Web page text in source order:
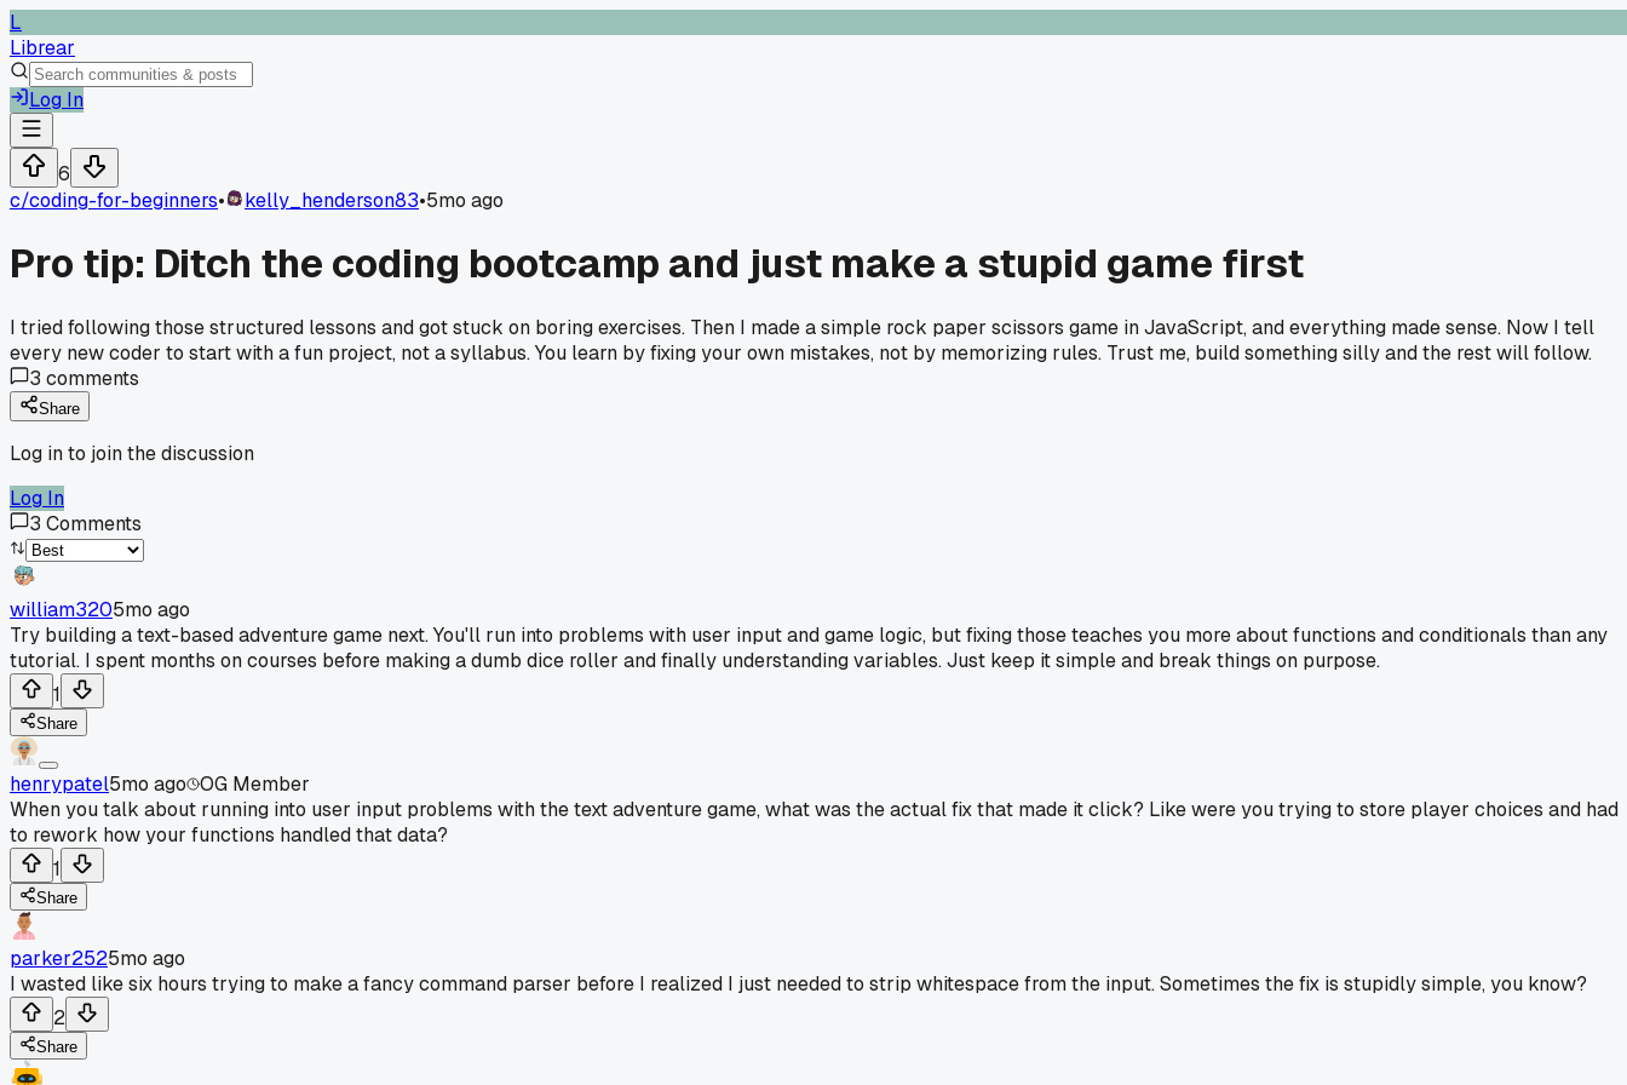
L
Librear
Log In
6
c/coding-for-beginners• kelly_henderson83•5mo ago
Pro tip: Ditch the coding bootcamp and just make a stupid game first
I tried following those structured lessons and got stuck on boring exercises. Then I made a simple rock paper scissors game in JavaScript, and everything made sense. Now I tell
every new coder to start with a fun project, not a syllabus. You learn by fixing your own mistakes, not by memorizing rules. Trust me, build something silly and the rest will follow.
3 comments
Share
Log in to join the discussion
Log In
3 Comments
william3205mo ago
Try building a text-based adventure game next. You'll run into problems with user input and game logic, but fixing those teaches you more about functions and conditionals than any
tutorial. I spent months on courses before making a dumb dice roller and finally understanding variables. Just keep it simple and break things on purpose.
1
Share
henrypatel5mo ago OG Member
When you talk about running into user input problems with the text adventure game, what was the actual fix that made it click? Like were you trying to store player choices and had
to rework how your functions handled that data?
1
Share
parker2525mo ago
I wasted like six hours trying to make a fancy command parser before I realized I just needed to strip whitespace from the input. Sometimes the fix is stupidly simple, you know?
2
Share